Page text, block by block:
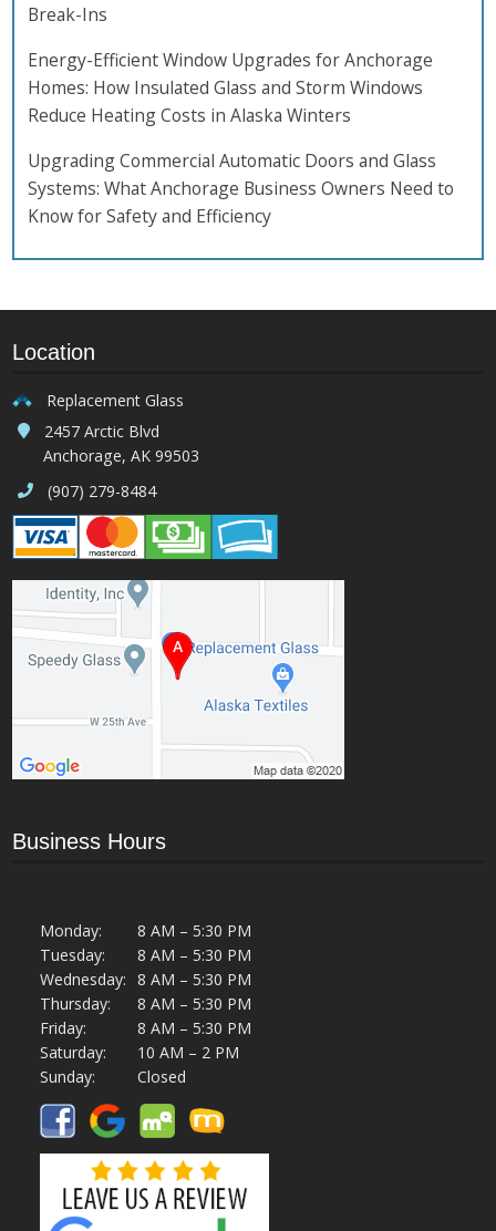
Break-Ins
Energy-Efficient Window Upgrades for Anchorage
Homes: How Insulated Glass and Storm Windows
Reduce Heating Costs in Alaska Winters
Upgrading Commercial Automatic Doors and Glass
Systems: What Anchorage Business Owners Need to
Know for Safety and Efficiency
Location
Replacement Glass
2457 Arctic Blvd
Anchorage, AK 99503
(907) 279-8484
Business Hours
Monday:
8 AM – 5:30 PM
Tuesday:
8 AM – 5:30 PM
Wednesday: 8 AM – 5:30 PM
Thursday:
8 AM – 5:30 PM
Friday:
8 AM – 5:30 PM
Saturday:
10 AM – 2 PM
Sunday:
Closed